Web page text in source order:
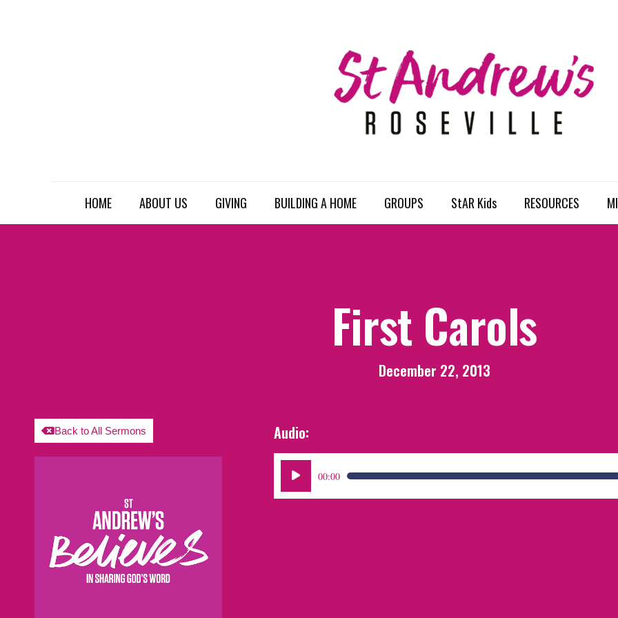
HOME ABOUT US GIVING BUILDING A HOME GROUPS StAR Kids RESOURCES
First Carols
December 22, 2013
Back to All Sermons Audio:
Audio
00:00